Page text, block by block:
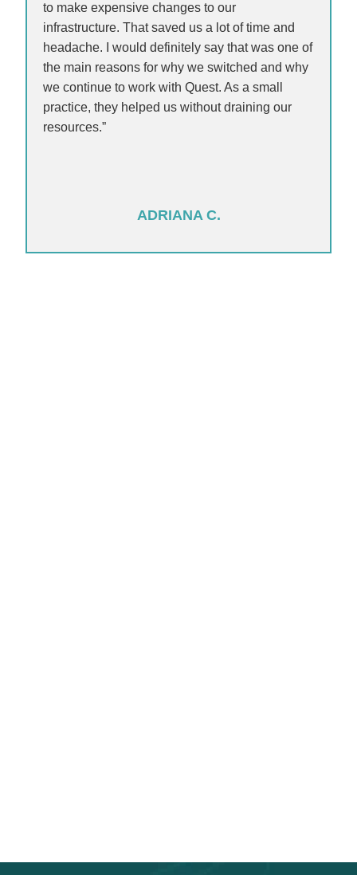
to make expensive changes to our
infrastructure. That saved us a lot of time and
headache. I would definitely say that was one of
the main reasons for why we switched and why
we continue to work with Quest. As a small
practice, they helped us without draining our
resources.”
ADRIANA C.